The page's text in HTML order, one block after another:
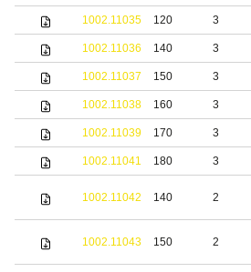
1002.11035 120 3
1002.11036 140 3
1002.11037 150 3
1002.11038 160 3
1002.11039 170 3
1002.11041 180 3
1002.11042 140 2
1002.11043 150 2